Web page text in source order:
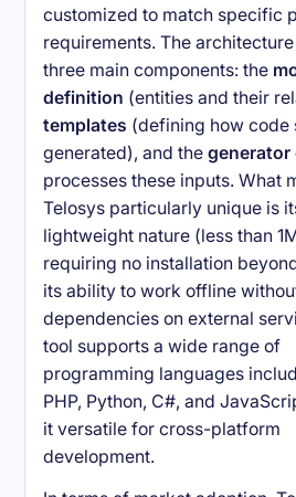
customized to match specific
requirements. The
three main components: the
definition (entities and their
templates (defining how code
generated), and thegenerator
processes these inputs. What
Telosys particularly unique is
lightweight nature (less than
requiring no installation
its ability to work offline
dependencies on external
tool supports a wide range of
programming languages
PHP, Python, C#, and
it versatile for cross-platform
development.